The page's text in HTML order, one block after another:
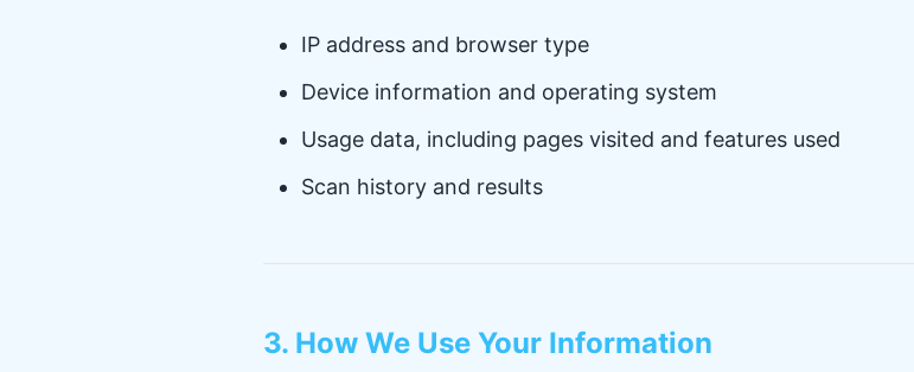
IP address and browser type
Device information and operating system
Usage data, including pages visited and features used
Scan history and results
3. How We Use Your Information